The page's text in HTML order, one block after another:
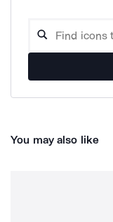
You may also like